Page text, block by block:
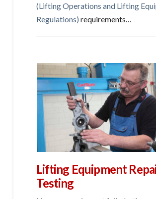
(Lifting Operations and Lifting
Regulations) requirements…
Lifting Equipment
Testing